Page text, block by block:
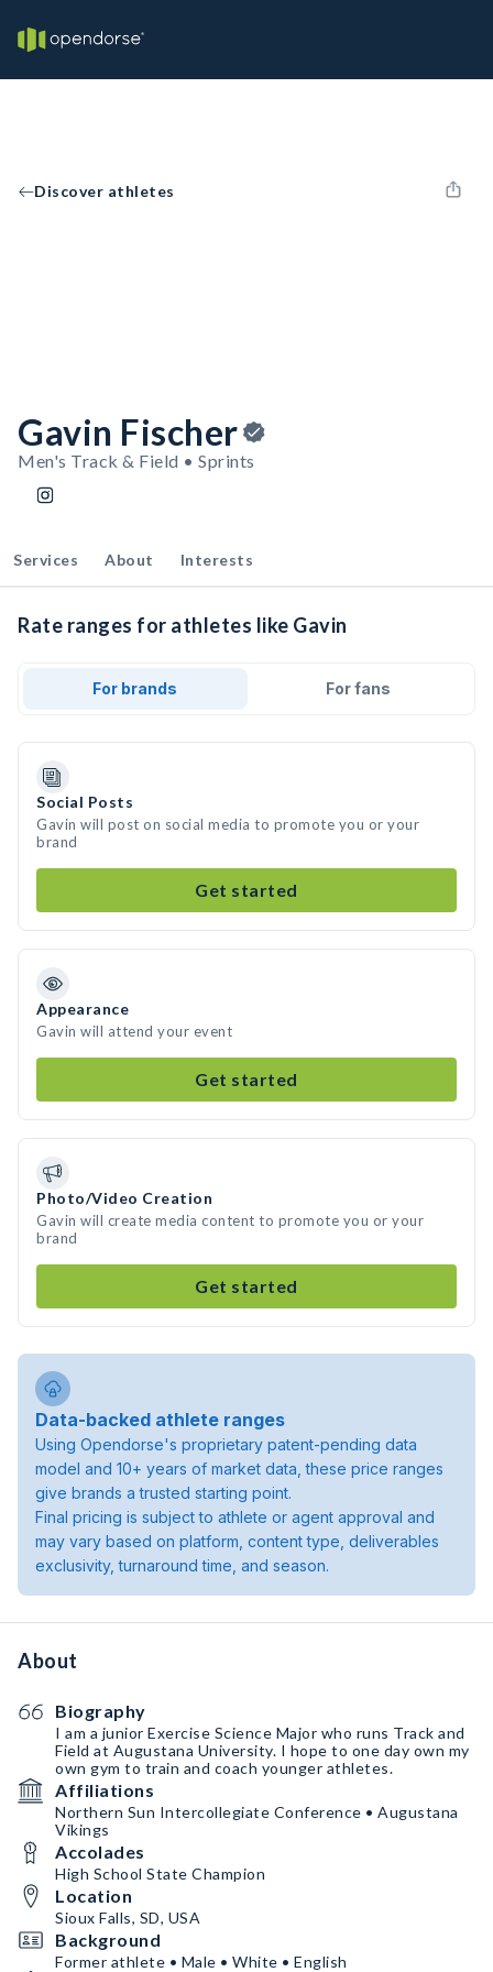
Discover athletes
Gavin Fischer
Men's Track & Field • Sprints
Services About Interests
Rate ranges for athletes like Gavin
For brands For fans
Social Posts
Gavin will post on social media to promote you or your
brand
Get started
Appearance
Gavin will attend your event
Get started
Photo/Video Creation
Gavin will create media content to promote you or your
brand
Get started
Data-backed athlete ranges
Using Opendorse's proprietary patent-pending data
model and 10+ years of market data, these price ranges
give brands a trusted starting point.
Final pricing is subject to athlete or agent approval and
may vary based on platform, content type, deliverables
exclusivity, turnaround time, and season.
About
Biography
I am a junior Exercise Science Major who runs Track and
Field at Augustana University. I hope to one day own my
own gym to train and coach younger athletes.
Affiliations
Northern Sun Intercollegiate Conference • Augustana
Vikings
Accolades
High School State Champion
Location
Sioux Falls, SD, USA
Background
Former athlete • Male • White • English